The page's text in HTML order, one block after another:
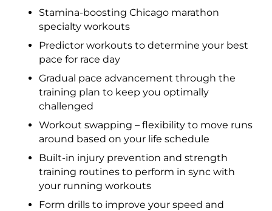
Stamina-boosting Chicago marathon
specialty workouts
Predictor workouts to determine your best
pace for race day
Gradual pace advancement through the
training plan to keep you optimally
challenged
Workout swapping – flexibility to move runs
around based on your life schedule
Built-in injury prevention and strength
training routines to perform in sync with
your running workouts
Form drills to improve your speed and